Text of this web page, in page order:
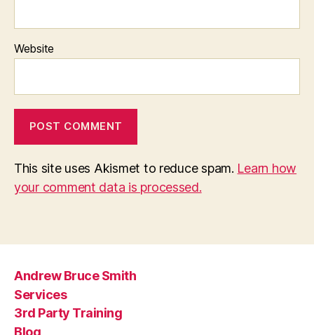
Website
This site uses Akismet to reduce spam. Learn how
your comment data is processed.
Andrew Bruce Smith
Services
3rd Party Training
Blog